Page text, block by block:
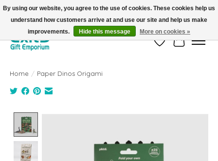
FREE SHIPPING on orders +$101. Automatic. No Code Required.
Wish ListCart
Home / Paper Dinos Origami
Product image slideshow Items
By using our website, you agree to the use of cookies. These cookies help us
understand how customers arrive at and use our site and help us make
improvements.
Hide this message More on cookies »